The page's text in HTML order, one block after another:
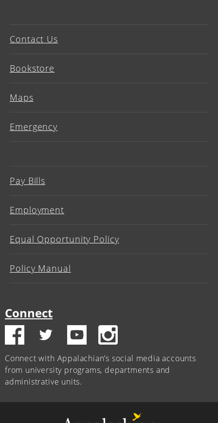
Contact Us
Bookstore
Maps
Emergency
Pay Bills
Employment
Equal Opportunity Policy
Policy Manual
Connect
Connect with Appalachian’s social media accounts
from university programs, departments and
administrative units.